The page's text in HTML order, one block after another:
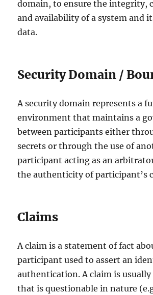
domain, to ensure the integrity,
and availability of a system and
data.
Security Domain /
A security domain represents a
environment that maintains a
between participants either
secrets or through the use of
participant acting as an
the authenticity of participant’s
Claims
A claim is a statement of fact
participant used to assert an
authentication. A claim is
that is questionable in nature